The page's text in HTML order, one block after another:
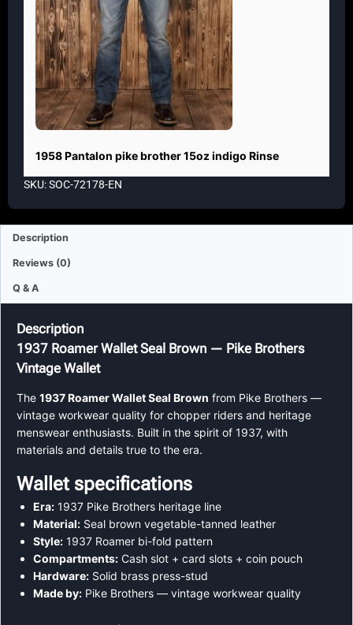
1958 Pantalon pike brother 15oz indigo Rinse
SKU: SOC-72178-EN
Description
Reviews (0)
Q & A
Description
1937 Roamer Wallet Seal Brown — Pike Brothers
Vintage Wallet
The 1937 Roamer Wallet Seal Brown from Pike Brothers —
vintage workwear quality for chopper riders and heritage
menswear enthusiasts. Built in the spirit of 1937, with
materials and details true to the era.
Wallet specifications
Era: 1937 Pike Brothers heritage line
Material: Seal brown vegetable-tanned leather
Style: 1937 Roamer bi-fold pattern
Compartments: Cash slot + card slots + coin pouch
Hardware: Solid brass press-stud
Made by: Pike Brothers — vintage workwear quality